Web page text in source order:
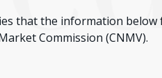
that the information
Commission (CNMV).